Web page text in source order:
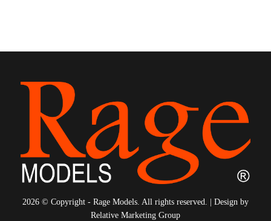
2026 © Copyright - Rage Models. All rights reserved. | Design by
Relative Marketing Group